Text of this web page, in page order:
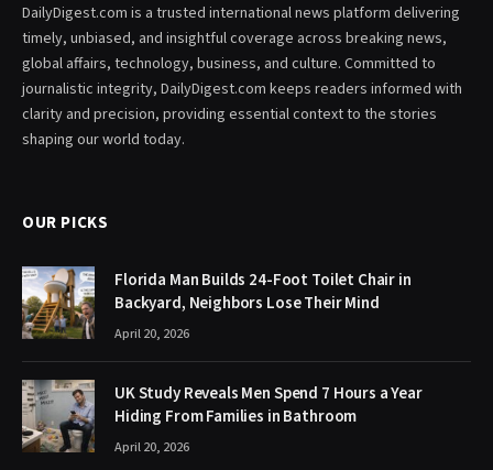
DailyDigest.com is a trusted international news platform delivering
timely, unbiased, and insightful coverage across breaking news,
global affairs, technology, business, and culture. Committed to
journalistic integrity, DailyDigest.com keeps readers informed with
clarity and precision, providing essential context to the stories
shaping our world today.
OUR PICKS
Florida Man Builds 24-Foot Toilet Chair in
Backyard, Neighbors Lose Their Mind
April 20, 2026
UK Study Reveals Men Spend 7 Hours a Year
Hiding From Families in Bathroom
April 20, 2026